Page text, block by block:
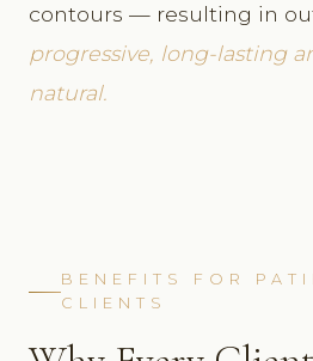
contours — resulting in
progressive, long-lasting
natural.
BENEFITS FOR
CLIENTS